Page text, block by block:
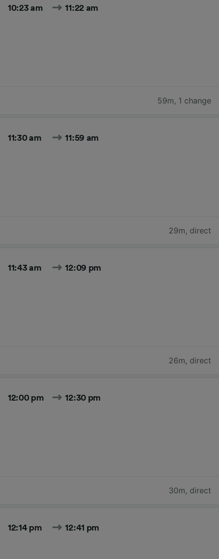
10:23 am 11:22 am
59m, 1 change
11:30 am 11:59 am
29m, direct
11:43 am 12:09 pm
26m, direct
12:00 pm 12:30 pm
30m, direct
12:14 pm 12:41 pm